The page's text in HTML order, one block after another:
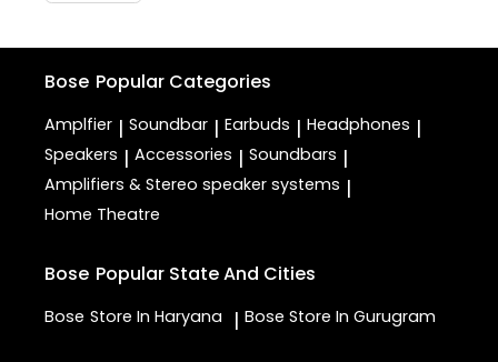
Bose Popular Categories
Amplfier | Soundbar | Earbuds | Headphones |
Speakers | Accessories | Soundbars |
Amplifiers & Stereo speaker systems |
Home Theatre
Bose Popular State And Cities
Bose Store In Haryana | Bose Store In Gurugram